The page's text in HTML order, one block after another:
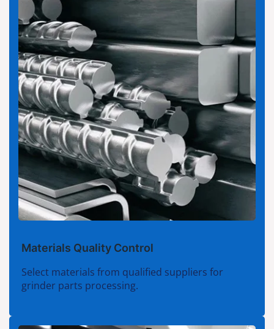
Materials Quality Control
Select materials from qualified suppliers for
grinder parts processing.